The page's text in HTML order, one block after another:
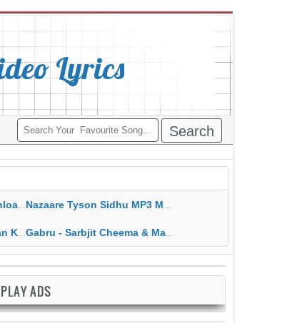
Lyrics
Nazaare Tyson Sidhu MP3 MP4 Download HD Video Lyrics
Lyrics Gabru - Sarbjit Cheema & Mannat Noor MP3 MP4 Download HD Video Lyrics
ADS